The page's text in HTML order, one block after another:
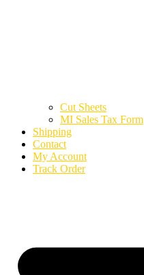
Cut Sheets
MI Sales Tax Form
Shipping
Contact
My Account
Track Order